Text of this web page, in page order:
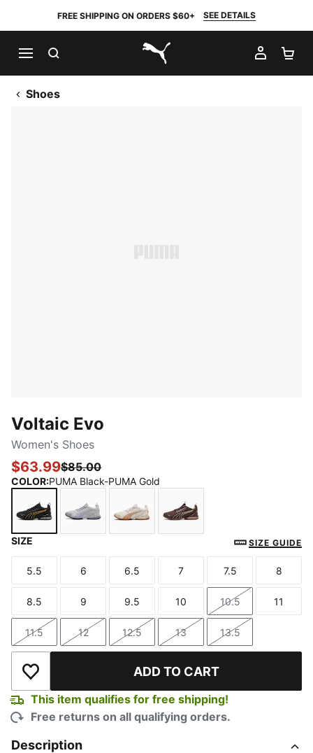
FREE SHIPPING ON ORDERS $60+ SEE DETAILS
PUMA.com
MY
Shoes
Voltaic Evo
Women's Shoes
$63.99$85.00
COLOR:PUMA Black-PUMA Gold
Cool Light Gray-Pale Plum-Vivid Violet
Alpine Snow-PUMA Gold-Gum
Chocolate Brown-Rose
SIZE SIZE GUIDE
Size
5.5
Size
6
Size
6.5
Size
7
Size
7.5
Size
8
Size
8.5
Size
9
Size
9.5
Size
10
Size
10.5
Size
11
Size
11.5
Size
12
Size
12.5
Size
13
Size
13.5
Add to Wishlist ADD TO CART
This item qualifies for free shipping!
Free returns on all qualifying orders.
Description